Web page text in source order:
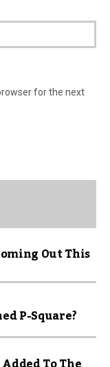
for the next
Out This
P-Square?